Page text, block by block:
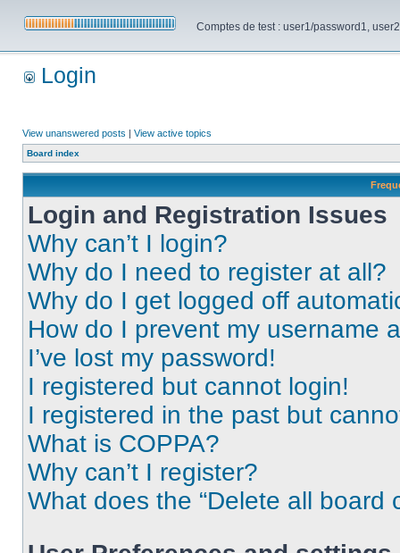
Comptes de test : user1/password1,
Login
View unanswered posts | View active topics
Board index
Login and Registration Issues
Why can’t I login?
Why do I need to register at all?
Why do I get logged off
How do I prevent my username
I’ve lost my password!
I registered but cannot login!
I registered in the past but
What is COPPA?
Why can’t I register?
What does the “Delete all board